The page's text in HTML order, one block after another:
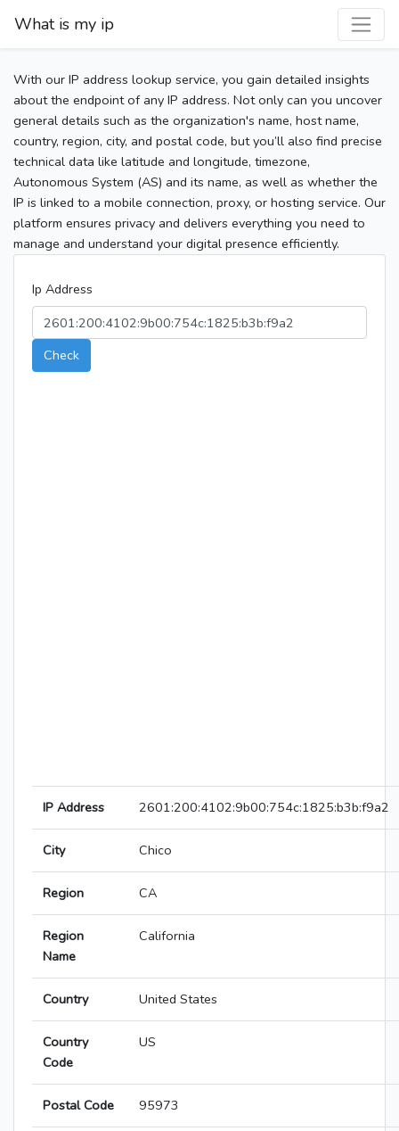
What is my ip
With our IP address lookup service, you gain detailed insights
about the endpoint of any IP address. Not only can you uncover
general details such as the organization's name, host name,
country, region, city, and postal code, but you’ll also find precise
technical data like latitude and longitude, timezone,
Autonomous System (AS) and its name, as well as whether the
IP is linked to a mobile connection, proxy, or hosting service. Our
platform ensures privacy and delivers everything you need to
manage and understand your digital presence efficiently.
Ip Address
Check
IP Address 2601:200:4102:9b00:754c:1825:b3b:f9a2
City Chico
Region CA
Region
Name
California
Country United States
Country
Code
US
Postal Code 95973